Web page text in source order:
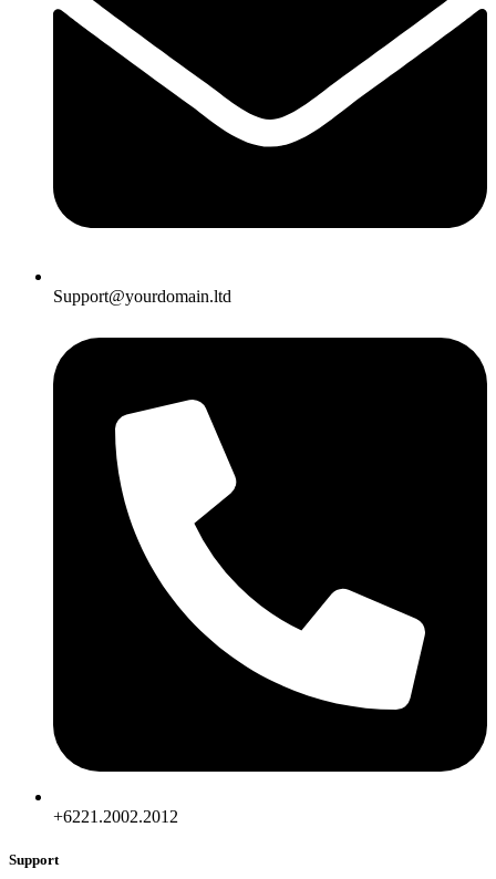
Support@yourdomain.ltd
+6221.2002.2012
Support